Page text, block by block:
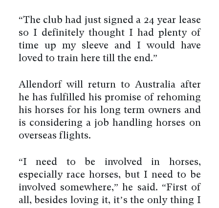
“The club had just signed a 24 year lease
so I definitely thought I had plenty of
time up my sleeve and I would have
loved to train here till the end.”
Allendorf will return to Australia after
he has fulfilled his promise of rehoming
his horses for his long term owners and
is considering a job handling horses on
overseas flights.
“I need to be involved in horses,
especially race horses, but I need to be
involved somewhere,” he said. “First of
all, besides loving it, it’s the only thing I